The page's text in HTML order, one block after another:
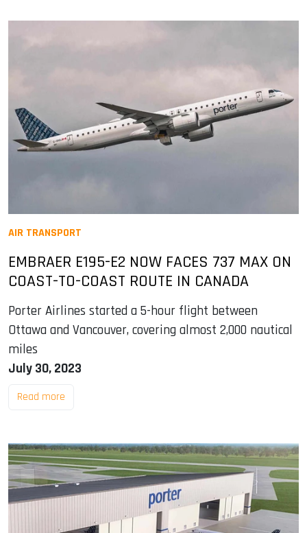
AIR TRANSPORT
EMBRAER E195-E2 NOW FACES 737 MAX ON
COAST-TO-COAST ROUTE IN CANADA
Porter Airlines started a 5-hour flight between
Ottawa and Vancouver, covering almost 2,000 nautical
miles
July 30, 2023
Read more